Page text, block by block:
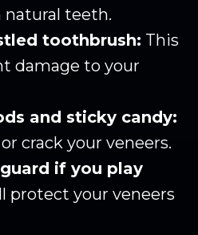
teeth.
toothbrush: This
damage to your
and sticky candy:
crack your veneers.
if you play
protect your veneers